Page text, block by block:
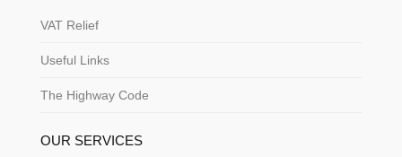
VAT Relief
Useful Links
The Highway Code
OUR SERVICES